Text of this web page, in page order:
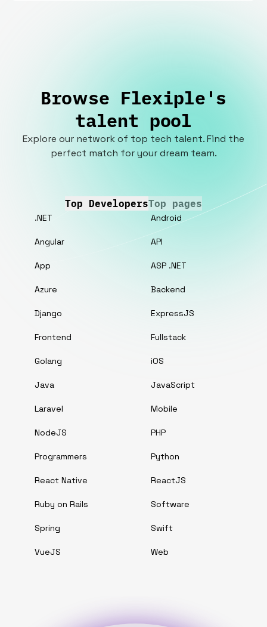
Browse Flexiple's
talent pool
Explore our network of top tech talent. Find the
perfect match for your dream team.
Top DevelopersTop pages
.NET Android
Angular API
App ASP .NET
Azure Backend
Django ExpressJS
Frontend Fullstack
Golang iOS
Java JavaScript
Laravel Mobile
NodeJS PHP
Programmers Python
React Native ReactJS
Ruby on Rails Software
Spring Swift
VueJS Web